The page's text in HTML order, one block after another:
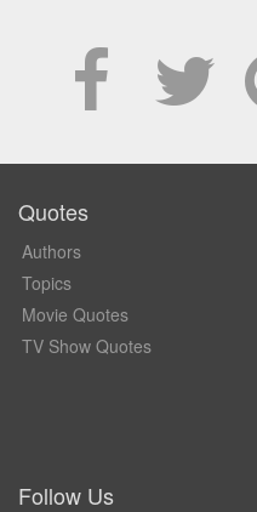
Quotes
Authors
Topics
Movie Quotes
TV Show Quotes
Follow Us